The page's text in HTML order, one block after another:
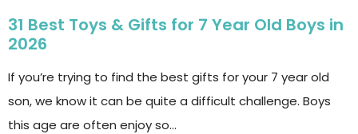
31 Best Toys & Gifts for 7 Year Old Boys in
2026
If you’re trying to find the best gifts for your 7 year old
son, we know it can be quite a difficult challenge. Boys
this age are often enjoy so…